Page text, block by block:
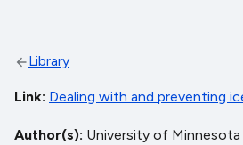
Library
Link Dealing with and preventing
Author(s) University of